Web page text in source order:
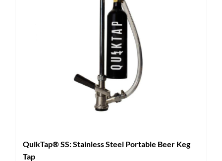
QuikTap® SS: Stainless Steel Portable Beer Keg
Tap